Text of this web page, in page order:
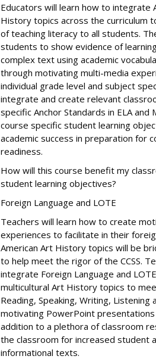
Educators will learn how to integrate
History topics across the curriculum
of teaching literacy to all students.
students to show evidence of
complex text using academic
through motivating multi-media
individual grade level and subject
integrate and create relevant
specific Anchor Standards in ELA
course specific student learning
academic success in preparation for
readiness.
How will this course benefit my
student learning objectives?
Foreign Language and LOTE
Teachers will learn how to create
experiences to facilitate in their
American Art History topics will be
to help meet the rigor of the CCSS.
integrate Foreign Language and
multicultural Art History topics to
Reading, Speaking, Writing, Listening
motivating PowerPoint presentations
addition to a plethora of classroom
the classroom for increased student
informational texts.